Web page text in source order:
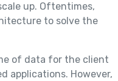
up. Oftentimes,
to solve the
of data for the client
applications. However,